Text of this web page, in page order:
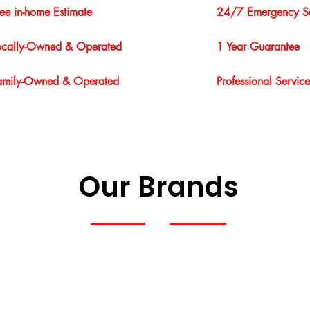
in-home Estimate
Owned & Operated
Owned & Operated
24/7 Emergency
1 Year Guarantee
Professional Service
Our Brands